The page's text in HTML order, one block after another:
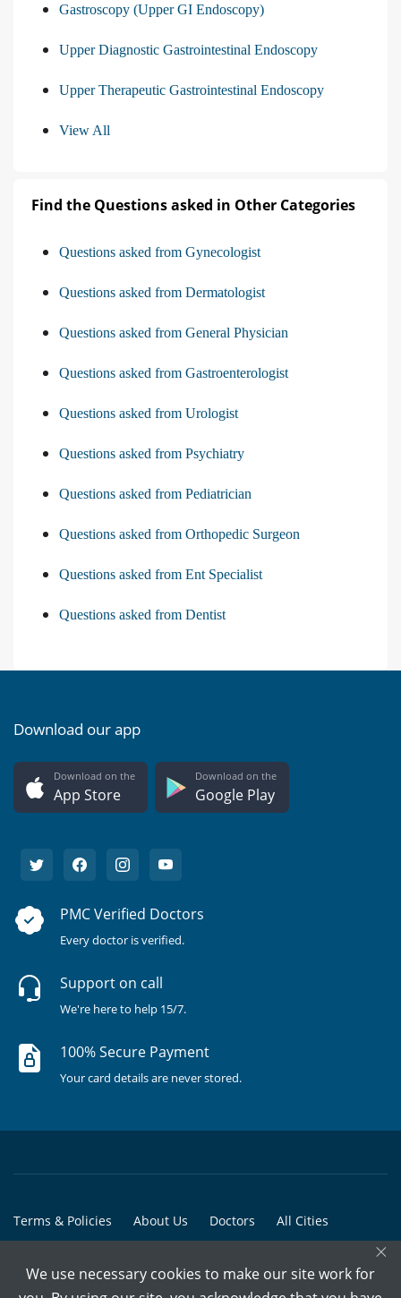
Gastroscopy (Upper GI Endoscopy)
Upper Diagnostic Gastrointestinal Endoscopy
Upper Therapeutic Gastrointestinal Endoscopy
View All
Find the Questions asked in Other Categories
Questions asked from Gynecologist
Questions asked from Dermatologist
Questions asked from General Physician
Questions asked from Gastroenterologist
Questions asked from Urologist
Questions asked from Psychiatry
Questions asked from Pediatrician
Questions asked from Orthopedic Surgeon
Questions asked from Ent Specialist
Questions asked from Dentist
Download our app
Download on the
App Store
Download on the
Google Play
PMC Verified Doctors
Every doctor is verified.
Support on call
We're here to help 15/7.
100% Secure Payment
Your card details are never stored.
Terms & Policies About Us Doctors All Cities
© Copyright @ 2015-2026 Marham Medicare Pvt. Ltd. - All Rights
×
We use necessary cookies to make our site work for